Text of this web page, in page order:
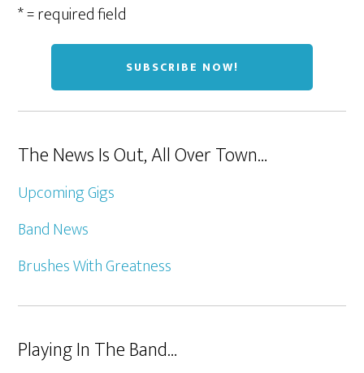
* = required field
The News Is Out, All Over Town…
Upcoming Gigs
Band News
Brushes With Greatness
Playing In The Band…